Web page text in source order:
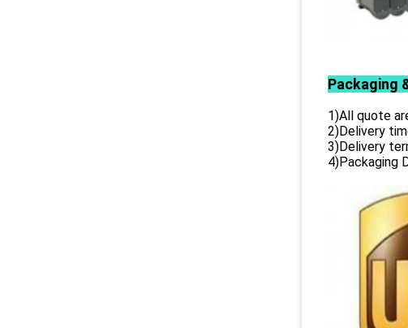
Packaging
1)All quote
2)Delivery
3)Delivery
4)Packaging